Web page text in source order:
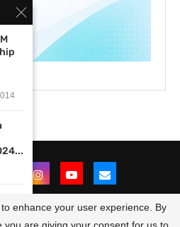
enhance your user experience. By